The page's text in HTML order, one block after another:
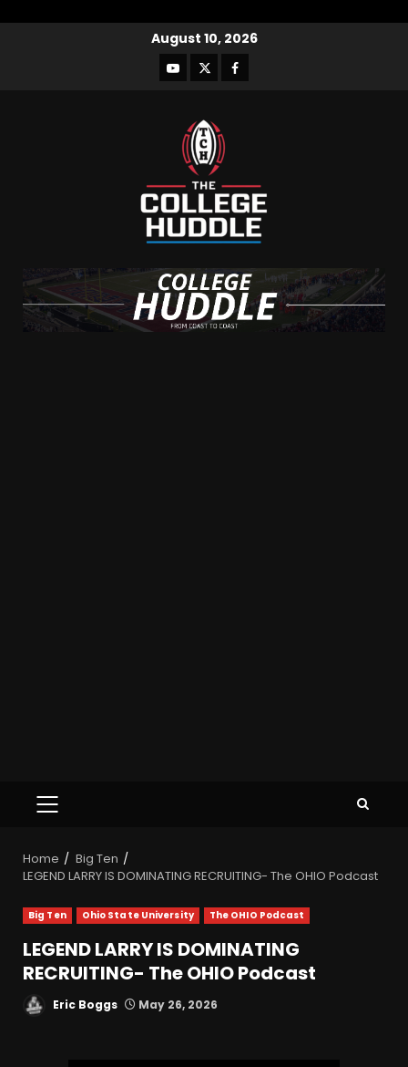
August 10, 2026
Home
Big Ten
LEGEND LARRY IS DOMINATING RECRUITING- The OHIO Podcast
Big Ten Ohio State University The OHIO Podcast
LEGEND LARRY IS DOMINATING
RECRUITING- The OHIO Podcast
Eric Boggs May 26, 2026